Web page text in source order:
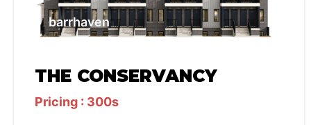
barrhaven
THE CONSERVANCY
Pricing : 300s